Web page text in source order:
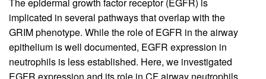
The epidermal growth factor receptor (EGFR) is
implicated in several pathways that overlap with the
GRIM phenotype. While the role of EGFR in the airway
epithelium is well documented, EGFR expression in
neutrophils is less established. Here, we investigated